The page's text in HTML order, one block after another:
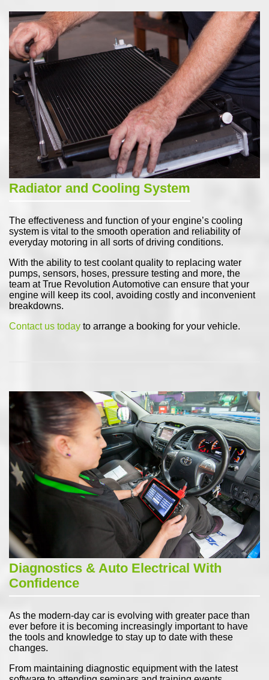
Radiator and Cooling System
The effectiveness and function of your engine’s cooling
system is vital to the smooth operation and reliability of
everyday motoring in all sorts of driving conditions.
With the ability to test coolant quality to replacing water
pumps, sensors, hoses, pressure testing and more, the
team at True Revolution Automotive can ensure that your
engine will keep its cool, avoiding costly and inconvenient
breakdowns.
Contact us today to arrange a booking for your vehicle.
Diagnostics & Auto Electrical With
Confidence
As the modern-day car is evolving with greater pace than
ever before it is becoming increasingly important to have
the tools and knowledge to stay up to date with these
changes.
From maintaining diagnostic equipment with the latest